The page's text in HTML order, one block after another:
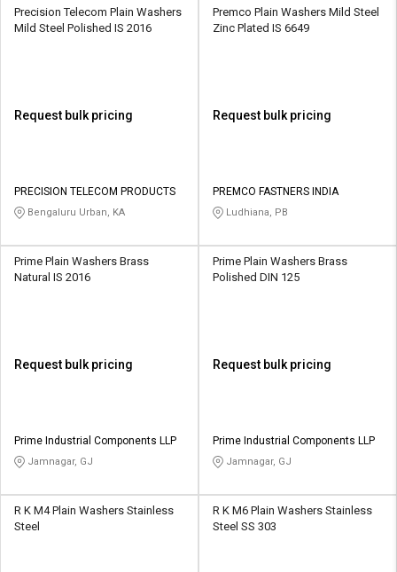
Precision Telecom Plain Washers
Mild Steel Polished IS 2016
Request bulk pricing
PRECISION TELECOM PRODUCTS
Bengaluru Urban, KA
Premco Plain Washers Mild Steel
Zinc Plated IS 6649
Request bulk pricing
PREMCO FASTNERS INDIA
Ludhiana, PB
Prime Plain Washers Brass
Natural IS 2016
Request bulk pricing
Prime Industrial Components LLP
Jamnagar, GJ
Prime Plain Washers Brass
Polished DIN 125
Request bulk pricing
Prime Industrial Components LLP
Jamnagar, GJ
R K M4 Plain Washers Stainless
Steel
R K M6 Plain Washers Stainless
Steel SS 303